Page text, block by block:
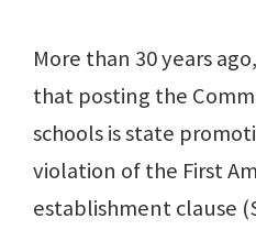
More than 30 years
that posting the
schools is state
violation of the First
establishment clause